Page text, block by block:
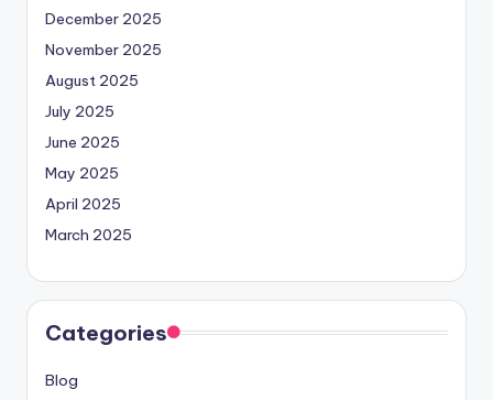
December 2025
November 2025
August 2025
July 2025
June 2025
May 2025
April 2025
March 2025
Categories
Blog